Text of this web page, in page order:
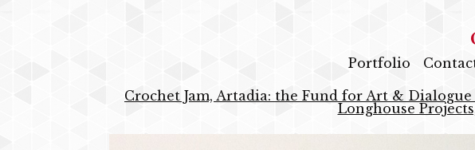
Portfolio
Crochet Jam, Artadia: the Fund for Art &
Longhouse